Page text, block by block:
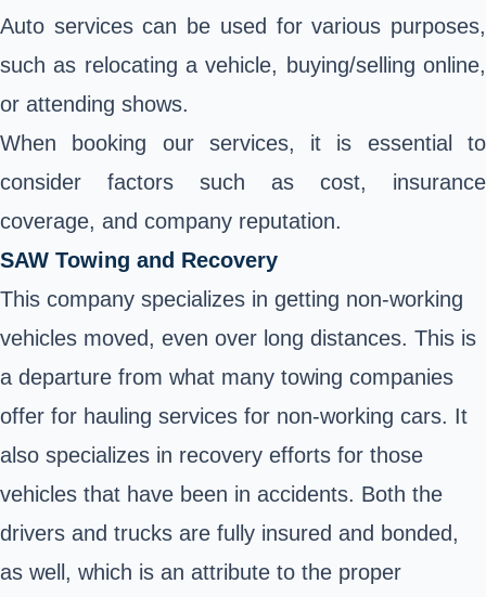
Auto services can be used for various purposes,
such as relocating a vehicle, buying/selling online,
or attending shows.
When booking our services, it is essential to
consider factors such as cost, insurance
coverage, and company reputation.
SAW Towing and Recovery
This company specializes in getting non-working
vehicles moved, even over long distances. This is
a departure from what many towing companies
offer for hauling services for non-working cars. It
also specializes in recovery efforts for those
vehicles that have been in accidents. Both the
drivers and trucks are fully insured and bonded,
as well, which is an attribute to the proper